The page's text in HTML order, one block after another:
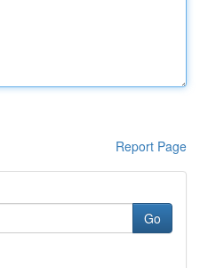
Report Page
Go